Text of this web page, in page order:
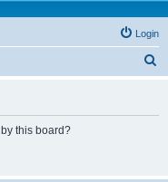
Login
this board?